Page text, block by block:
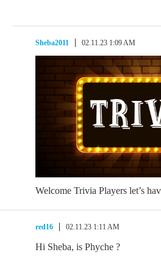
Sheba2011 02.11.23 1:09 AM
Welcome Trivia Players let’s
red16 02.11.23 1:11 AM
Hi Sheba, is Phyche ?